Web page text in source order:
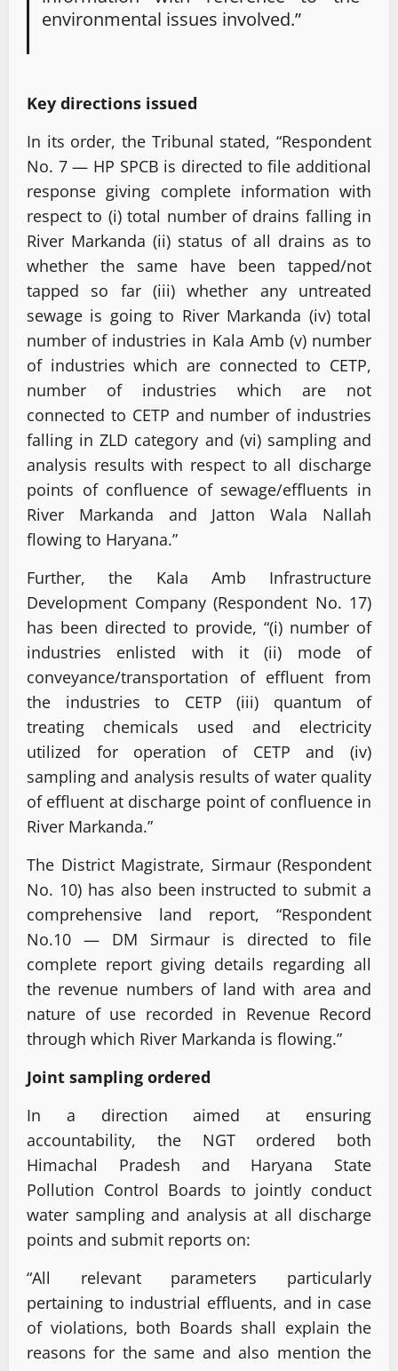
environmental issues involved.”
Key directions issued
In its order, the Tribunal stated, “Respondent
No. 7 — HP SPCB is directed to file additional
response giving complete information with
respect to (i) total number of drains falling in
River Markanda (ii) status of all drains as to
whether the same have been tapped/not
tapped so far (iii) whether any untreated
sewage is going to River Markanda (iv) total
number of industries in Kala Amb (v) number
of industries which are connected to CETP,
number of industries which are not
connected to CETP and number of industries
falling in ZLD category and (vi) sampling and
analysis results with respect to all discharge
points of confluence of sewage/effluents in
River Markanda and Jatton Wala Nallah
flowing to Haryana.”
Further, the Kala Amb Infrastructure
Development Company (Respondent No. 17)
has been directed to provide, “(i) number of
industries enlisted with it (ii) mode of
conveyance/transportation of effluent from
the industries to CETP (iii) quantum of
treating chemicals used and electricity
utilized for operation of CETP and (iv)
sampling and analysis results of water quality
of effluent at discharge point of confluence in
River Markanda.”
The District Magistrate, Sirmaur (Respondent
No. 10) has also been instructed to submit a
comprehensive land report, “Respondent
No.10 — DM Sirmaur is directed to file
complete report giving details regarding all
the revenue numbers of land with area and
nature of use recorded in Revenue Record
through which River Markanda is flowing.”
Joint sampling ordered
In a direction aimed at ensuring
accountability, the NGT ordered both
Himachal Pradesh and Haryana State
Pollution Control Boards to jointly conduct
water sampling and analysis at all discharge
points and submit reports on:
“All relevant parameters particularly
pertaining to industrial effluents, and in case
of violations, both Boards shall explain the
reasons for the same and also mention the